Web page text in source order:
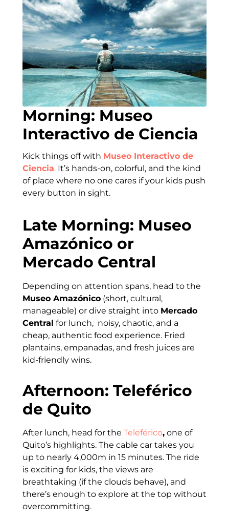
Morning: Museo
Interactivo de Ciencia
Kick things off with Museo Interactivo de
Ciencia. It’s hands-on, colorful, and the kind
of place where no one cares if your kids push
every button in sight.
Late Morning: Museo
Amazónico or
Mercado Central
Depending on attention spans, head to the
Museo Amazónico (short, cultural,
manageable) or dive straight into Mercado
Central for lunch, noisy, chaotic, and a
cheap, authentic food experience. Fried
plantains, empanadas, and fresh juices are
kid-friendly wins.
Afternoon: Teleférico
de Quito
After lunch, head for the Teleférico, one of
Quito’s highlights. The cable car takes you
up to nearly 4,000m in 15 minutes. The ride
is exciting for kids, the views are
breathtaking (if the clouds behave), and
there’s enough to explore at the top without
overcommitting.